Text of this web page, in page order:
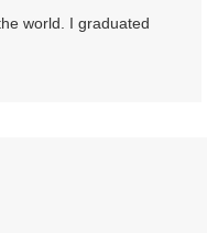
world. I graduated